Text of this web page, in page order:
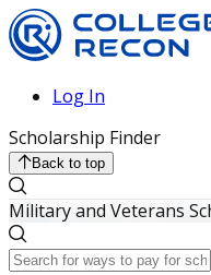
Log In
Scholarship Finder
Back to top
Military and Veterans